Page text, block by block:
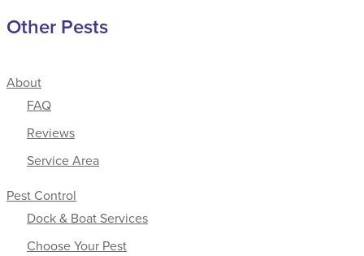
Other Pests
About
FAQ
Reviews
Service Area
Pest Control
Dock & Boat Services
Choose Your Pest